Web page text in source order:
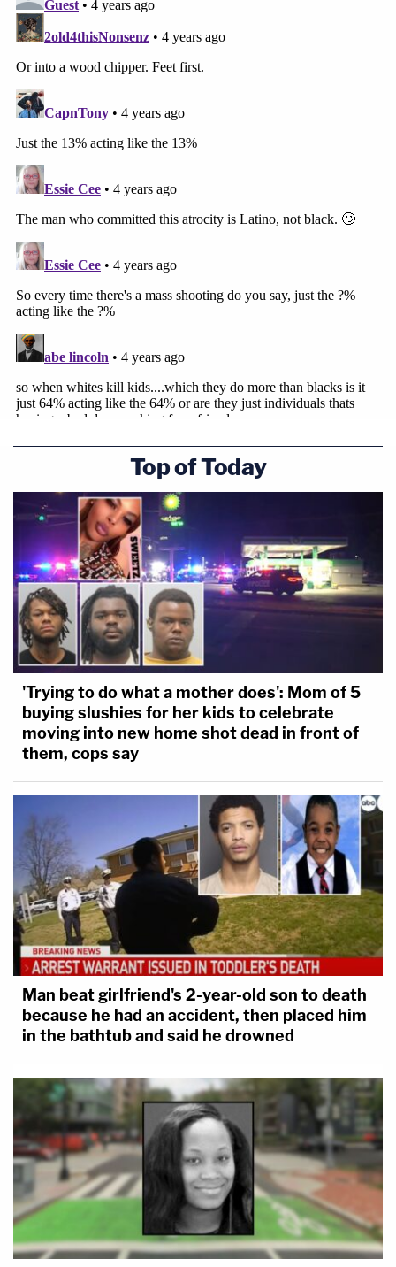
Top of Today
'Trying to do what a mother does': Mom of 5
buying slushies for her kids to celebrate
moving into new home shot dead in front of
them, cops say
Man beat girlfriend's 2-year-old son to death
because he had an accident, then placed him
in the bathtub and said he drowned